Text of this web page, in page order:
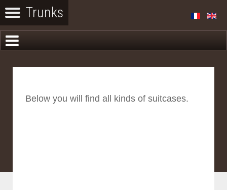
Below you will find all kinds of suitcases.